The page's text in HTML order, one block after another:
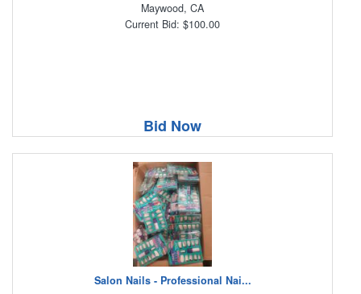
Maywood, CA
Current Bid: $100.00
Bid Now
Salon Nails - Professional Nai...